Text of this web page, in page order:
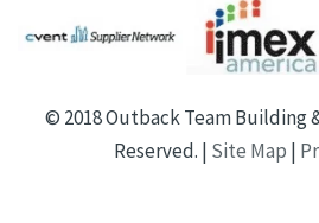
© 2018 Outback Team Building
Reserved. | Site Map |